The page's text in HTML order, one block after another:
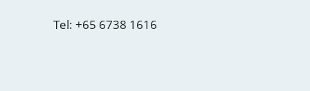
Tel: +65 6738 1616